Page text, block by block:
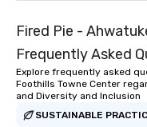
Fired Pie -
Frequently Asked
Explore frequently asked
Foothills Towne Center
and Diversity and Inclusion
SUSTAINABLE